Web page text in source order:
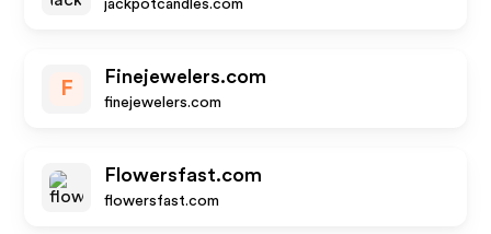
jackpotcandles.com
F
Finejewelers.com
finejewelers.com
Flowersfast.com
flowersfast.com